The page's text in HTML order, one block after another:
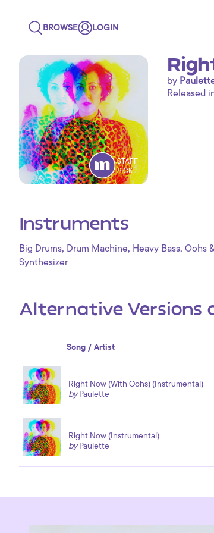
BROWSE LOGIN
STAFF
PICK
by
Released
Instruments
Big Drums, Drum Machine, Heavy Bass, Oohs
Synthesizer
Alternative Versions
Song / Artist
Right Now (With Oohs) (Instrumental)
byPaulette
Right Now (Instrumental)
byPaulette